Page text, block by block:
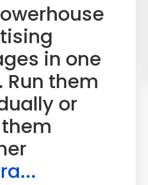
in one
Run them
or